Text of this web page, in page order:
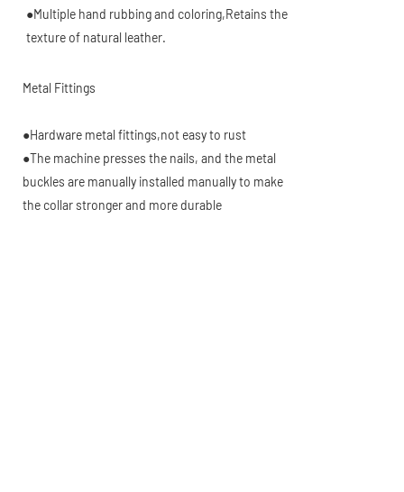
●Multiple hand rubbing and coloring,Retains the
texture of natural leather.
Metal Fittings
●Hardware metal fittings,not easy to rust
●The machine presses the nails, and the metal
buckles are manually installed manually to make
the collar stronger and more durable